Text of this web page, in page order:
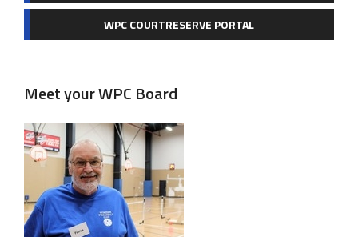
WPC COURTRESERVE PORTAL
Meet your WPC Board